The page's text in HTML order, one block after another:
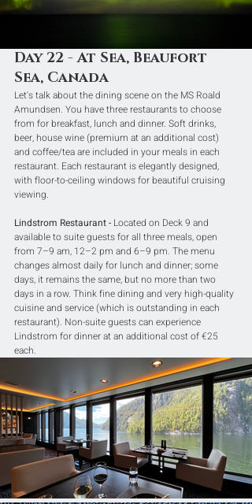
Day 22 - At Sea, Beaufort
Sea, Canada
Let's talk about the dining scene on the MS Roald
Amundsen. You have three restaurants to choose
from for breakfast, lunch and dinner. Soft drinks,
beer, house wine (premium at an additional cost)
and coffee/tea are included in your meals in each
restaurant. Each restaurant is elegantly designed,
with floor-to-ceiling windows for beautiful cruising
viewing.
Lindstrom Restaurant - Located on Deck 9 and
available to suite guests for all three meals, open
from 7–9 am, 12–2 pm and 6–9 pm. The menu
changes almost daily for lunch and dinner; some
days, it remains the same, but no more than two
days in a row. Think fine dining and very high-quality
cuisine and service (which is outstanding in each
restaurant). Non-suite guests can experience
Lindstrom for dinner at an additional cost of €25
each.